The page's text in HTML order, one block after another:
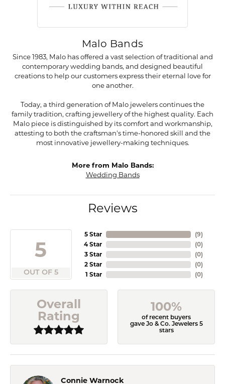
Malo Bands
Since 1983, Malo has offered a vast selection of traditional and
contemporary wedding bands, and designed beautiful
creations to help our customers express their eternal love for
one another.
Today, a third generation of Malo jewelers continues the
family tradition, crafting jewellery of the highest quality. Each
Malo piece is distinguished by its comfort and workmanship,
attesting to both the craftsman's time-honored skill and the
most innovative jewellery-making techniques.
More from Malo Bands:
Wedding Bands
Reviews
5
OUT OF 5
5 Star
4 Star
3 Star
2 Star
1 Star
(9)
(0)
(0)
(0)
(0)
Overall
Rating
100%
of recent buyers
gave Jo & Co. Jewelers 5
stars
Connie Warnock